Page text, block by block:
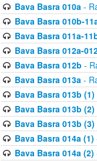
Bava Basra 010a-
Bava Basra 010b-
Bava Basra 011a-
Bava Basra 012a-
Bava Basra 012b -
Bava Basra 013a-
Bava Basra 013b (1)
Bava Basra 013b (2)
Bava Basra 013b (3)
Bava Basra 014a (1)
Bava Basra 014a (2)